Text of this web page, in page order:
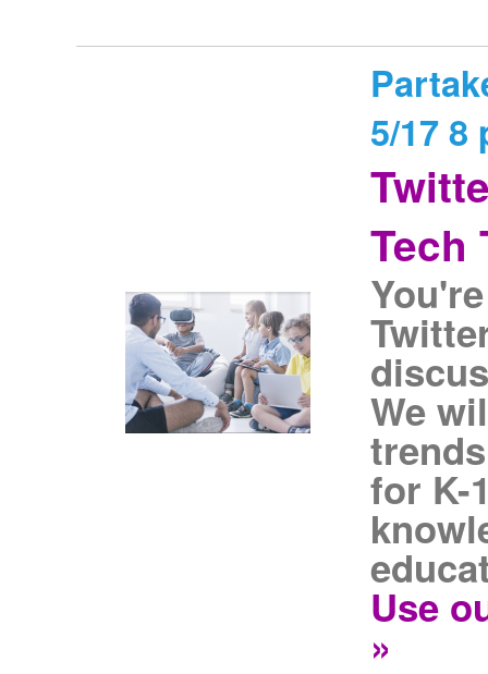
5/17 8
Tech
We
for K-
Use
»